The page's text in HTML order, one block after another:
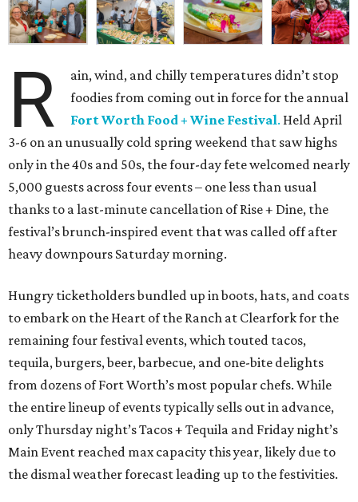
R
ain, wind, and chilly temperatures didn’t stop
foodies from coming out in force for the annual
Fort Worth Food + Wine Festival. Held April
3-6 on an unusually cold spring weekend that saw highs
only in the 40s and 50s, the four-day fete welcomed nearly
5,000 guests across four events – one less than usual
thanks to a last-minute cancellation of Rise + Dine, the
festival’s brunch-inspired event that was called off after
heavy downpours Saturday morning.
Hungry ticketholders bundled up in boots, hats, and coats
to embark on the Heart of the Ranch at Clearfork for the
remaining four festival events, which touted tacos,
tequila, burgers, beer, barbecue, and one-bite delights
from dozens of Fort Worth’s most popular chefs. While
the entire lineup of events typically sells out in advance,
only Thursday night’s Tacos + Tequila and Friday night’s
Main Event reached max capacity this year, likely due to
the dismal weather forecast leading up to the festivities.